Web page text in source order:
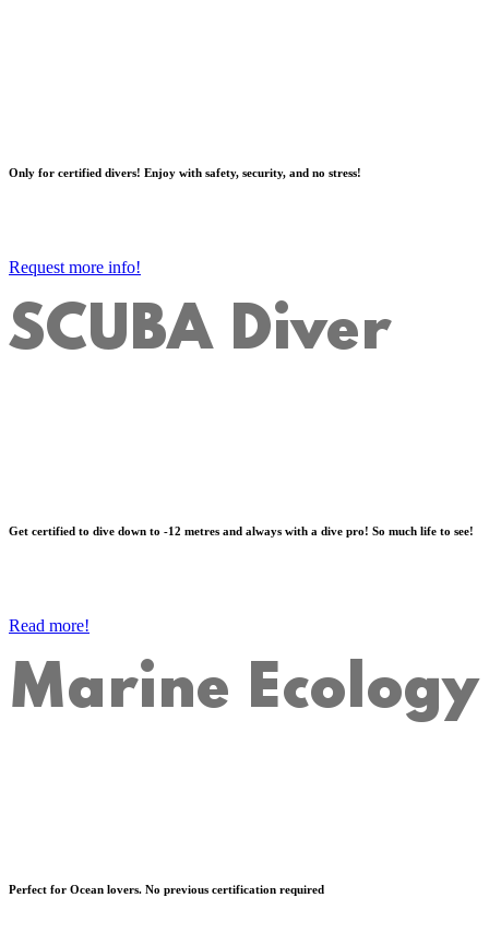
Only for certified divers! Enjoy with safety, security, and no stress!
Request more info!
SCUBA Diver
Get certified to dive down to -12 metres and always with a dive pro! So much life to see!
Read more!
Marine Ecology
Perfect for Ocean lovers. No previous certification required